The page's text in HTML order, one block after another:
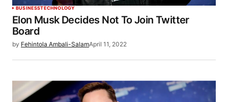
BUSINESSTECHNOLOGY
Elon Musk Decides Not To Join Twitter
Board
by Fehintola Ambali-SalamApril 11, 2022